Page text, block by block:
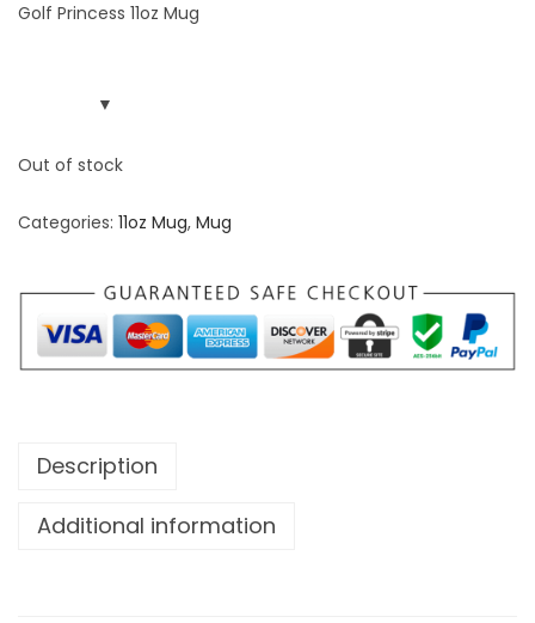
Golf Princess 11oz Mug
Out of stock
Categories: 11oz Mug, Mug
Description
Additional information